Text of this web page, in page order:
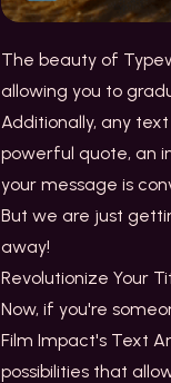
The beauty of
allowing you to
Additionally, any
powerful quote, an
your message is
But we are just
away!
Revolutionize Your
Now, if you're
Film Impact's Text
possibilities that